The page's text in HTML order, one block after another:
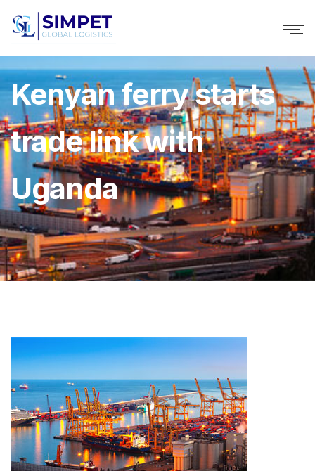
Kenyan ferry starts
trade link with
Uganda